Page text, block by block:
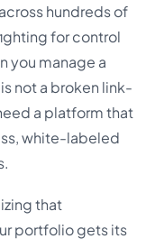
hundreds of
for control
you manage a
not a broken link-
a platform that
white-labeled
that
portfolio gets its